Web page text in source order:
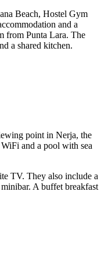
Beach, Hostel Gym
and a
from Punta Lara. The
a shared kitchen.
point in Nerja, the
and a pool with sea
TV. They also include a
A buffet breakfast